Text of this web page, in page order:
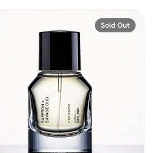
Sold Out